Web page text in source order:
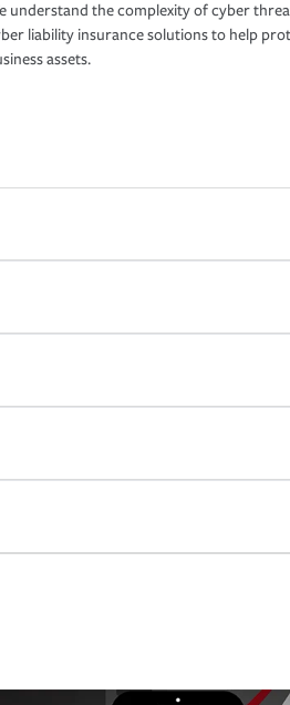
understand the complexity of cyber
liability insurance solutions to help
assets.